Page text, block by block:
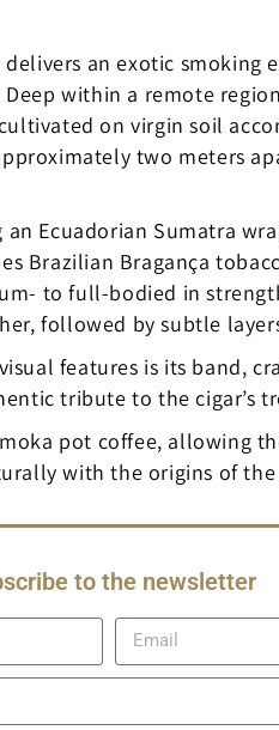
delivers an exotic smoking
within a remote
on virgin soil
two meters
Ecuadorian Sumatra
Brazilian Bragança
to full-bodied in
followed by subtle
features is its band,
tribute to the cigar’s
pot coffee, allowing
with the origins of the
to the newsletter